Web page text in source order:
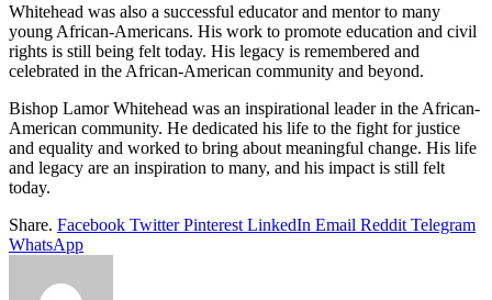
Whitehead was also a successful educator and mentor to many
young African-Americans. His work to promote education and civil
rights is still being felt today. His legacy is remembered and
celebrated in the African-American community and beyond.
Bishop Lamor Whitehead was an inspirational leader in the African-
American community. He dedicated his life to the fight for justice
and equality and worked to bring about meaningful change. His life
and legacy are an inspiration to many, and his impact is still felt
today.
Share. Facebook Twitter Pinterest LinkedIn Email Reddit Telegram
WhatsApp